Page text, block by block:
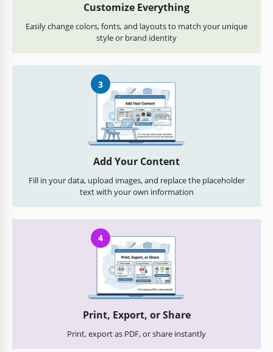
Customize Everything
Easily change colors, fonts, and layouts to match your unique
style or brand identity
3
Add Your Content
Fill in your data, upload images, and replace the placeholder
text with your own information
4
Print, Export, or Share
Print, export as PDF, or share instantly